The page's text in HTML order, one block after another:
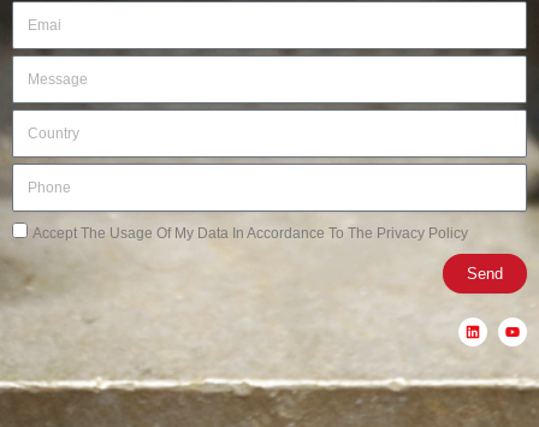
Privacy
Accept The Usage Of My Data In Accordance To The Privacy Policy
Send
L
i
n
e
i
Y
o
u
u
b